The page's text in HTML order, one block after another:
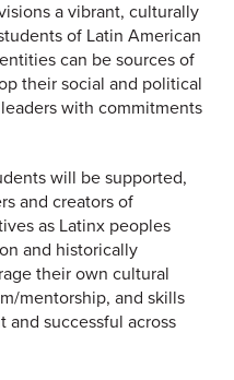
a vibrant, culturally
of Latin American
can be sources of
their social and political
with commitments
will be supported,
and creators of
as Latinx peoples
and historically
their own cultural
mentorship, and skills
successful across